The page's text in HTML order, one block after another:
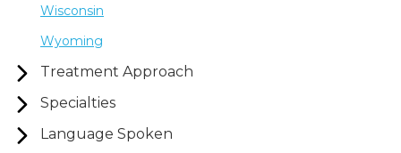
Wisconsin
Wyoming
Treatment Approach
Specialties
Language Spoken